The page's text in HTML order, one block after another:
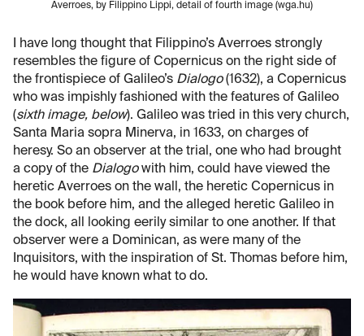
Averroes, by Filippino Lippi, detail of fourth image (wga.hu)
I have long thought that Filippino’s Averroes strongly
resembles the figure of Copernicus on the right side of
the frontispiece of Galileo’s Dialogo(1632), a Copernicus
who was impishly fashioned with the features of Galileo
(sixth image, below). Galileo was tried in this very church,
Santa Maria sopra Minerva, in 1633, on charges of
heresy. So an observer at the trial, one who had brought
a copy of the Dialogowith him, could have viewed the
heretic Averroes on the wall, the heretic Copernicus in
the book before him, and the alleged heretic Galileo in
the dock, all looking eerily similar to one another. If that
observer were a Dominican, as were many of the
Inquisitors, with the inspiration of St. Thomas before him,
he would have known what to do.